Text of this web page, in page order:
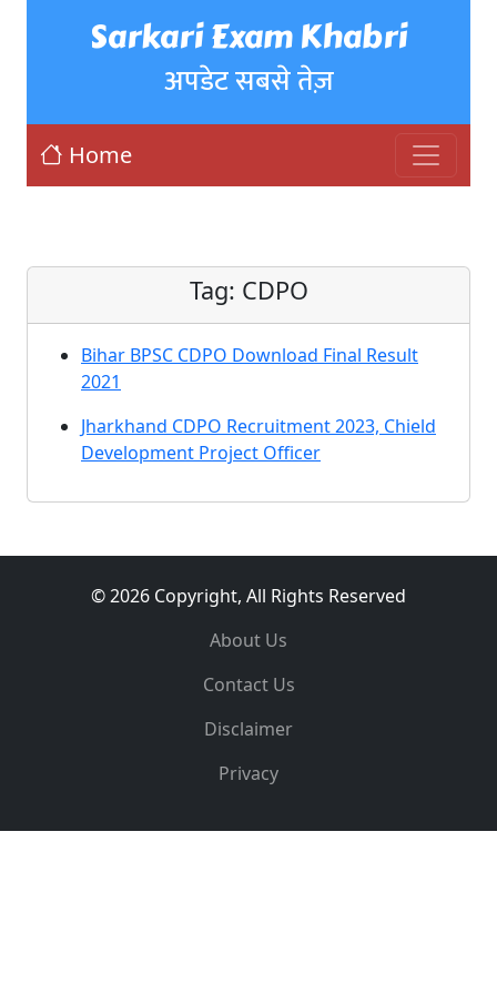
Sarkari Exam Khabri
अपडेट सबसे तेज़
Home
Tag: CDPO
Bihar BPSC CDPO Download Final Result
2021
Jharkhand CDPO Recruitment 2023, Chield
Development Project Officer
© 2026 Copyright, All Rights Reserved
About Us
Contact Us
Disclaimer
Privacy